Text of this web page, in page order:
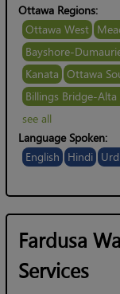
Ottawa Regions:
Ottawa West
Bayshore-
Kanata Ottawa
Billings Bridge-Alta
see all
Language Spoken:
English Hindi
Fardusa
Services